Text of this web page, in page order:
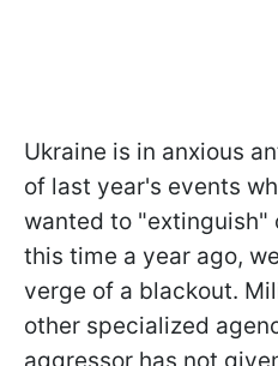
Ukraine is in anxious
of last year's events
wanted to "extinguish"
this time a year ago,
verge of a blackout.
other specialized
aggressor has not